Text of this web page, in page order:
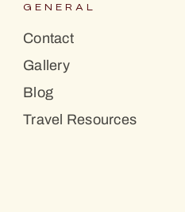
GENERAL
Contact
Gallery
Blog
Travel Resources